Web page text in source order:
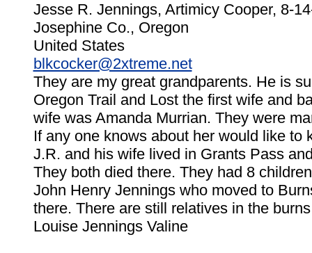
Jesse R. Jennings, Artimicy Cooper, 8-
Josephine Co., Oregon
United States
blkcocker@2xtreme.net
They are my great grandparents. He is
Oregon Trail and Lost the first wife and
wife was Amanda Murrian. They were
If any one knows about her would like to
J.R. and his wife lived in Grants Pass
They both died there. They had 8
John Henry Jennings who moved to
there. There are still relatives in the
Louise Jennings Valine